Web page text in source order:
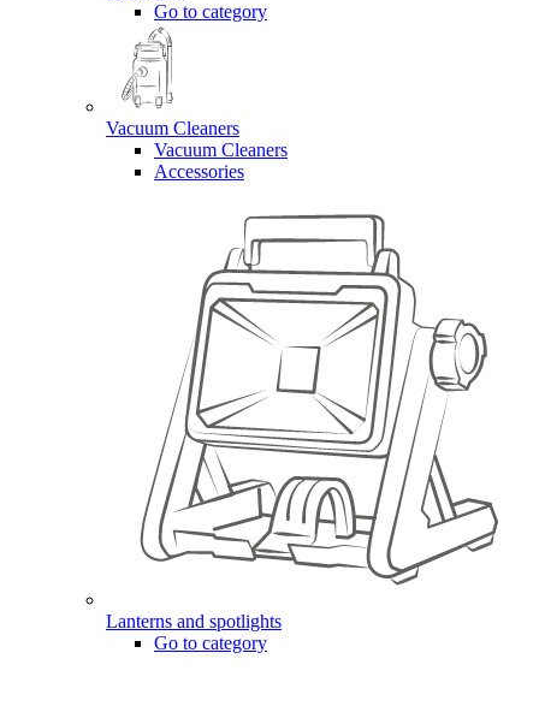
Go to category
Vacuum Cleaners
Vacuum Cleaners
Accessories
Lanterns and spotlights
Go to category